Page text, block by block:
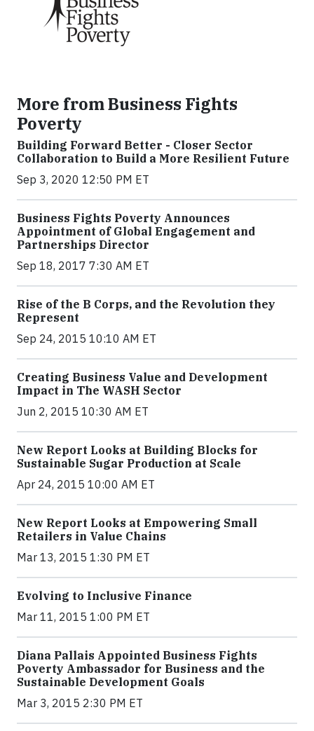
More from Business Fights
Poverty
Building Forward Better - Closer Sector
Collaboration to Build a More Resilient Future
Sep 3, 2020 12:50 PM ET
Business Fights Poverty Announces
Appointment of Global Engagement and
Partnerships Director
Sep 18, 2017 7:30 AM ET
Rise of the B Corps, and the Revolution they
Represent
Sep 24, 2015 10:10 AM ET
Creating Business Value and Development
Impact in The WASH Sector
Jun 2, 2015 10:30 AM ET
New Report Looks at Building Blocks for
Sustainable Sugar Production at Scale
Apr 24, 2015 10:00 AM ET
New Report Looks at Empowering Small
Retailers in Value Chains
Mar 13, 2015 1:30 PM ET
Evolving to Inclusive Finance
Mar 11, 2015 1:00 PM ET
Diana Pallais Appointed Business Fights
Poverty Ambassador for Business and the
Sustainable Development Goals
Mar 3, 2015 2:30 PM ET